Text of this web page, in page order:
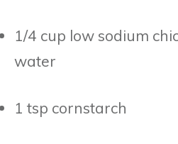
1/4 cup low sodium
water
1 tsp cornstarch